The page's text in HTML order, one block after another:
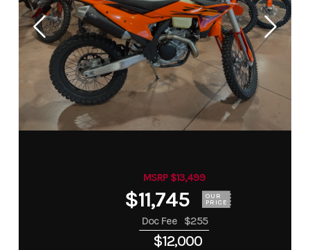
MSRP $13,499
$11,745 OUR
PRICE
Doc Fee $255
$12,000